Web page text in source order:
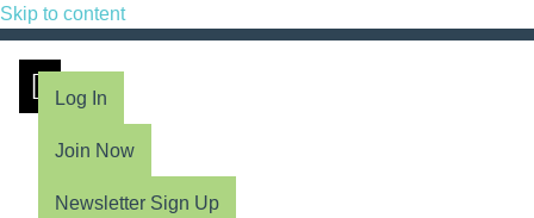
Skip to content
Log In
Join Now
Newsletter Sign Up